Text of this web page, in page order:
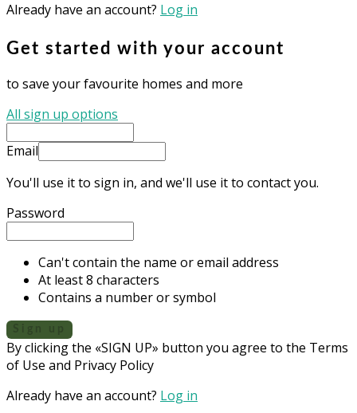
Already have an account? Log in
Get started with your account
to save your favourite homes and more
All sign up options
Email
You'll use it to sign in, and we'll use it to contact you.
Password
Can't contain the name or email address
At least 8 characters
Contains a number or symbol
By clicking the «SIGN UP» button you agree to the Terms
of Use and Privacy Policy
Already have an account? Log in